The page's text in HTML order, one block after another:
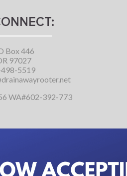
Box 446
97027
5519
WA#602-392-773